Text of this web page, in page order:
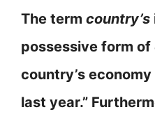
The term country’s
possessive form of
country’s
last year.”